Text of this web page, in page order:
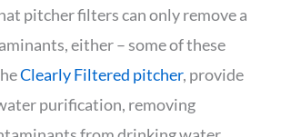
pitcher filters can only remove a
either – some of these
Clearly Filtered pitcher, provide
purification, removing